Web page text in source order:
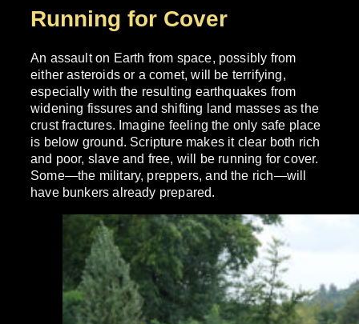
Running for Cover
An assault on Earth from space, possibly from
either asteroids or a comet, will be terrifying,
especially with the resulting earthquakes from
widening fissures and shifting land masses as the
crust fractures. Imagine feeling the only safe place
is below ground. Scripture makes it clear both rich
and poor, slave and free, will be running for cover.
Some—the military, preppers, and the rich—will
have bunkers already prepared.